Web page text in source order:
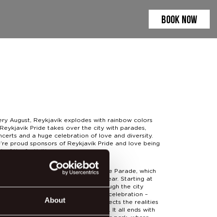
About
BOOK NOW
August, Reykjavík explodes with rainbow colors
Pride takes over the city with parades,
and a huge celebration of love and diversity.
proud sponsors of Reykjavík Pride and love being
of the festivities.
highlight of the weekend is the Pride Parade, which
bigger and more fabulous every year. Starting at
and winding its way through the city
the parade is a joyful, creative celebration –
group sharing a message that reflects the realities
voices of the LGBTQIA+ community. It all ends with